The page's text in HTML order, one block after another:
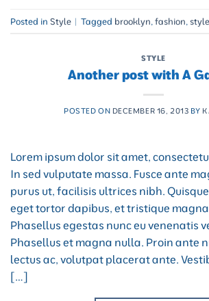
Posted in Style | Tagged brooklyn fashion style
STYLE
Another post with A
POSTED ON DECEMBER 16, 2013 BY
Lorem ipsum dolor sit amet,
In sed vulputate massa. Fusce ante
purus ut, facilisis ultrices nibh.
eget tortor dapibus, et tristique
Phasellus egestas nunc eu venenatis
Phasellus et magna nulla. Proin ante
lectus ac, volutpat placerat ante.
[…]